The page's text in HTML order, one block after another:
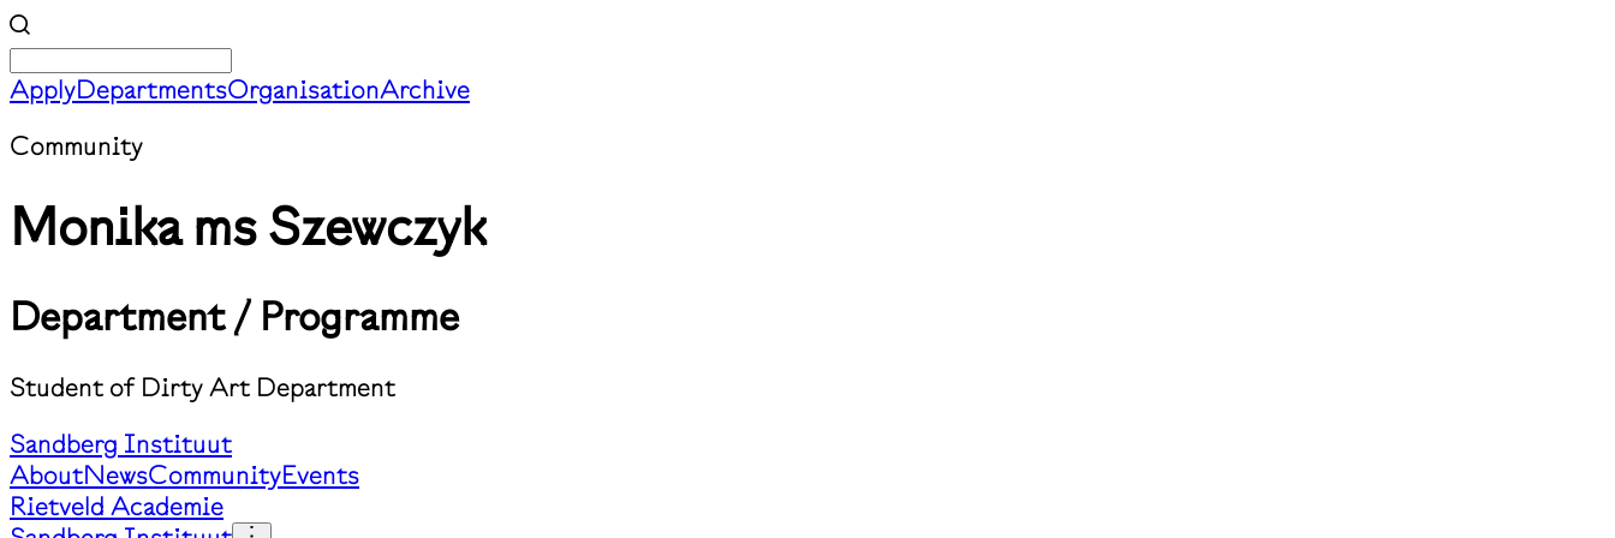
ApplyDepartmentsOrganisationArchive
Community
Monika ms Szewczyk
Department / Programme
Student of Dirty Art Department
Sandberg Instituut
AboutNewsCommunityEvents
Rietveld Academie